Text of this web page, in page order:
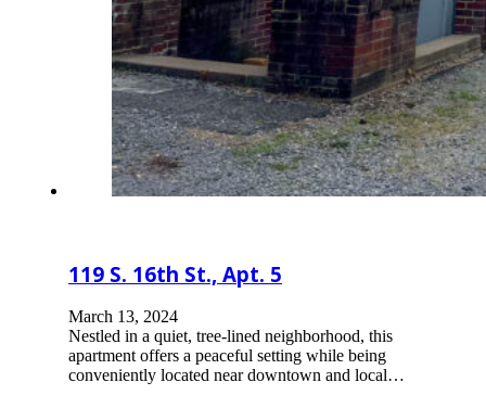
119 S. 16th St., Apt. 5
March 13, 2024
Nestled in a quiet, tree-lined neighborhood, this
apartment offers a peaceful setting while being
conveniently located near downtown and local…